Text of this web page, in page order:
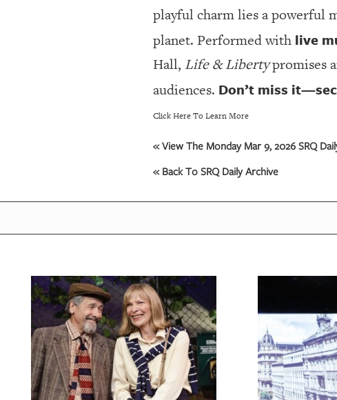
playful charm lies a powerful
planet. Performed with live
Hall, Life & Libertypromises
audiences. Don’t miss
Click Here To Learn More
« View The Monday Mar 9, 2026 SRQ
« Back To SRQ Daily Archive